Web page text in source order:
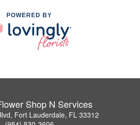
POWERED BY
Shop N Services
Fort Lauderdale, FL 33312